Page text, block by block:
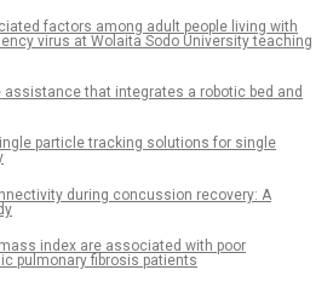
factors among adult people living with
virus at Wolaita Sodo University teaching
that integrates a robotic bed and
particle tracking solutions for single
during concussion recovery: A
index are associated with poor
pulmonary fibrosis patients